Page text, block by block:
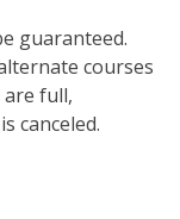
guaranteed.
courses
full,
canceled.